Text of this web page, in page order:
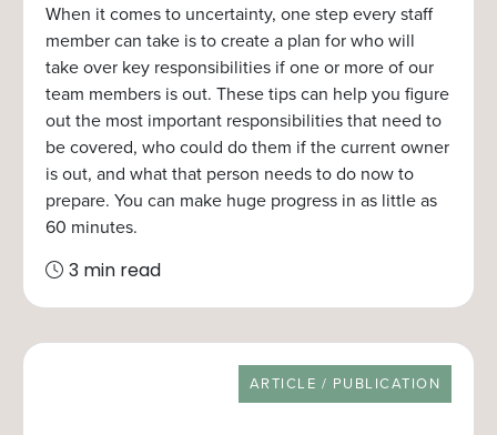
When it comes to uncertainty, one step every staff
member can take is to create a plan for who will
take over key responsibilities if one or more of our
team members is out. These tips can help you figure
out the most important responsibilities that need to
be covered, who could do them if the current owner
is out, and what that person needs to do now to
prepare. You can make huge progress in as little as
60 minutes.
3 min read
RESOURCE TYPE
ARTICLE / PUBLICATION